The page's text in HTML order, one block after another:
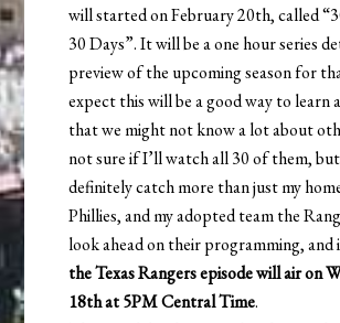
will started on February 20th, called
30 Days”. It will be a one hour series
preview of the upcoming season for
expect this will be a good way to learn
that we might not know a lot about
not sure if I’ll watch all 30 of them,
definitely catch more than just my
Phillies, and my adopted team the
look ahead on their programming, and
the Texas Rangers episode will air on
18th at 5PM Central Time.